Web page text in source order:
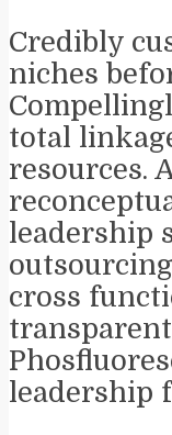
Credibly
niches
total
resources.
leadership
cross
leadership